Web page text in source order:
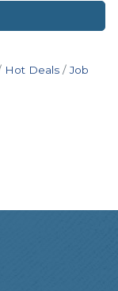
Hot Deals
Job